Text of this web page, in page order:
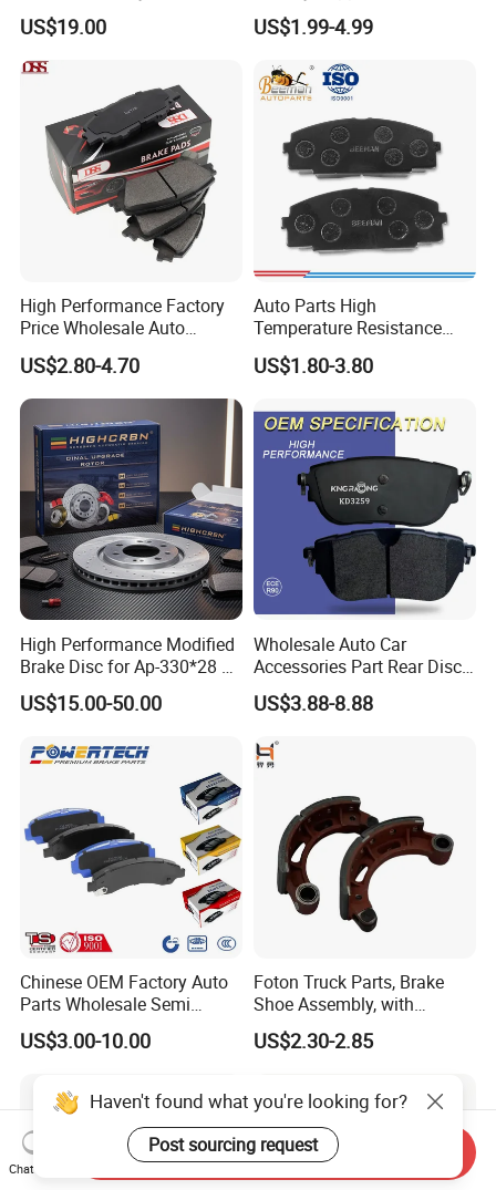
Toyota Paseo
US$19.00
Part Wholesale Rear Brake
Pads No Noise Sensitive
Brake Pads for Toyota Auto
Parts
US$1.99-4.99
High Performance Factory
Price Wholesale Auto
Ceramic Semi-Metallic Car
Disc Brake Pad for Toyota
Corolla Prius Yaris
US$2.80-4.70
Auto Parts High
Temperature Resistance
Wear Resistance Beeman
No Noise Semi Metal Brake
Disc Brake Pad D2064
/A334K ISO9001
US$1.80-3.80
High Performance Modified
Brake Disc for Ap-330*28 of
Multi Piston Calipers
US$15.00-50.00
Wholesale Auto Car
Accessories Part Rear Disc
Brake Pads for Hongqi E-
HS9
US$3.88-8.88
Chinese OEM Factory Auto
Parts Wholesale Semi
Metallic Carbon Ceramic
Brake Pad Brand Japanese
Front Rear Disc Brake Pad
Manufacturers
US$3.00-10.00
Foton Truck Parts, Brake
Shoe Assembly, with
Friction Disc
1105333501043-01/02,
of Forland Aumark Trucks.
US$2.30-2.85
Haven't found what you're looking for?
Post sourcing request
Chat Now
Send Inquiry